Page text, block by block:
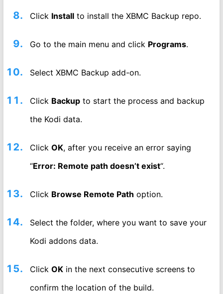
Click Install to install the XBMC Backup repo.
Go to the main menu and click Programs.
Select XBMC Backup add-on.
Click Backup to start the process and backup
the Kodi data.
ClickOK, after you receive an error saying
“Error: Remote path doesn’t exist“.
Click Browse Remote Path option.
Select the folder, where you want to save your
Kodi addons data.
ClickOK in the next consecutive screens to
confirm the location of the build.